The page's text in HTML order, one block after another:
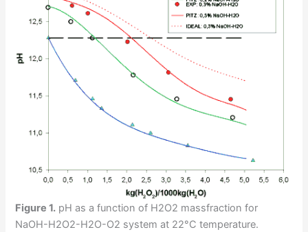
Figure 1. pH as a function of H2O2 massfraction for
NaOH-H2O2-H2O-O2 system at 22°C temperature.